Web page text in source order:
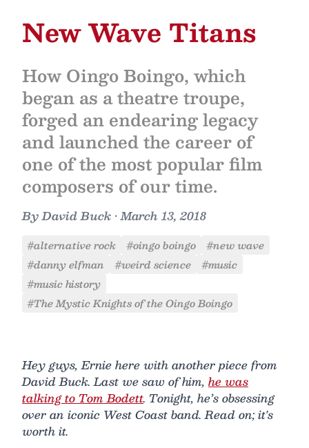
New Wave Titans
How Oingo Boingo, which
began as a theatre troupe,
forged an endearing legacy
and launched the career of
one of the most popular film
composers of our time.
ByDavid Buck •March 13, 2018
#alternative rock #oingo boingo
#new wave
#danny elfman
#weird science
#music
#music history
#The Mystic Knights of the Oingo Boingo
Hey guys, Ernie here with another piece from
David Buck. Last we saw of him, he was
talking to Tom Bodett. Tonight, he’s obsessing
over an iconic West Coast band. Read on; it's
worth it.